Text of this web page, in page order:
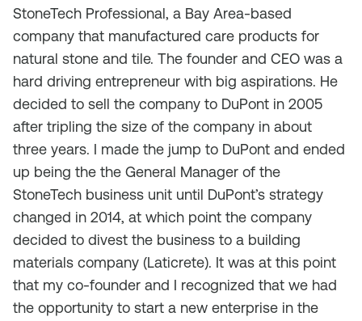
StoneTech Professional, a Bay Area-based
company that manufactured care products for
natural stone and tile. The founder and CEO was a
hard driving entrepreneur with big aspirations. He
decided to sell the company to DuPont in 2005
after tripling the size of the company in about
three years. I made the jump to DuPont and ended
up being the the General Manager of the
StoneTech business unit until DuPont’s strategy
changed in 2014, at which point the company
decided to divest the business to a building
materials company (Laticrete). It was at this point
that my co-founder and I recognized that we had
the opportunity to start a new enterprise in the